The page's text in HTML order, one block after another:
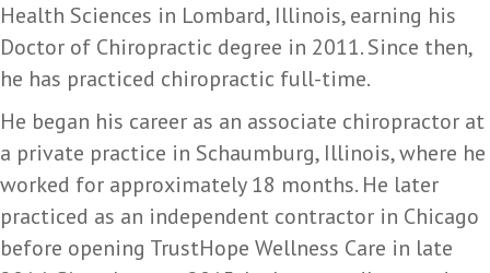
Health Sciences in Lombard, Illinois, earning his
Doctor of Chiropractic degree in 2011. Since then,
he has practiced chiropractic full-time.
He began his career as an associate chiropractor at
a private practice in Schaumburg, Illinois, where he
worked for approximately 18 months. He later
practiced as an independent contractor in Chicago
before opening TrustHope Wellness Care in late